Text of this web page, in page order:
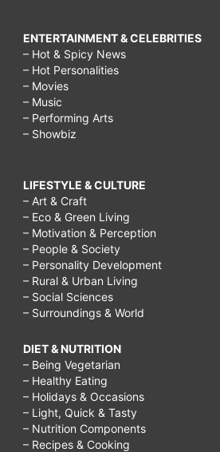
ENTERTAINMENT & CELEBRITIES
– Hot & Spicy News
– Hot Personalities
– Movies
– Music
– Performing Arts
– Showbiz
LIFESTYLE & CULTURE
– Art & Craft
– Eco & Green Living
– Motivation & Perception
– People & Society
– Personality Development
– Rural & Urban Living
– Social Sciences
– Surroundings & World
DIET & NUTRITION
– Being Vegetarian
– Healthy Eating
– Holidays & Occasions
– Light, Quick & Tasty
– Nutrition Components
– Recipes & Cooking